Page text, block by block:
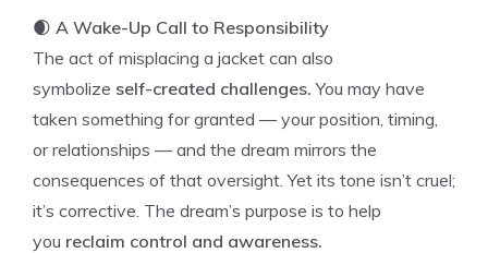
🌒 A Wake-Up Call to Responsibility
The act of misplacing a jacket can also
symbolize self-created challenges. You may have
taken something for granted — your position, timing,
or relationships — and the dream mirrors the
consequences of that oversight. Yet its tone isn’t cruel;
it’s corrective. The dream’s purpose is to help
you reclaim control and awareness.